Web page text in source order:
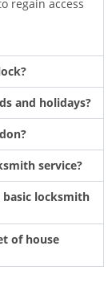
regain access
and holidays?
service?
basic locksmith
of house